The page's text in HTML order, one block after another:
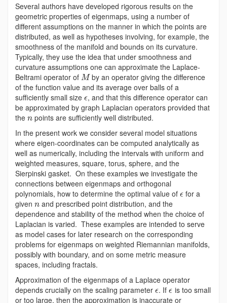
Several authors have developed rigorous results on the
geometric properties of eigenmaps, using a number of
different assumptions on the manner in which the points are
distributed, as well as hypotheses involving, for example, the
smoothness of the manifold and bounds on its curvature.
Typically, they use the idea that under smoothness and
curvature assumptions one can approximate the Laplace-
Beltrami operator of Mby an operator giving the difference
of the function value and its average over balls of a
sufficiently small size ϵ, and that this difference operator can
be approximated by graph Laplacian operators provided that
the npoints are sufficiently well distributed.
In the present work we consider several model situations
where eigen-coordinates can be computed analytically as
well as numerically, including the intervals with uniform and
weighted measures, square, torus, sphere, and the
Sierpinski gasket. On these examples we investigate the
connections between eigenmaps and orthogonal
polynomials, how to determine the optimal value of ϵ for a
given nand prescribed point distribution, and the
dependence and stability of the method when the choice of
Laplacian is varied. These examples are intended to serve
as model cases for later research on the corresponding
problems for eigenmaps on weighted Riemannian manifolds,
possibly with boundary, and on some metric measure
spaces, including fractals.
Approximation of the eigenmaps of a Laplace operator
depends crucially on the scaling parameter ϵ. Ifϵ is too small
or too large, then the approximation is inaccurate or